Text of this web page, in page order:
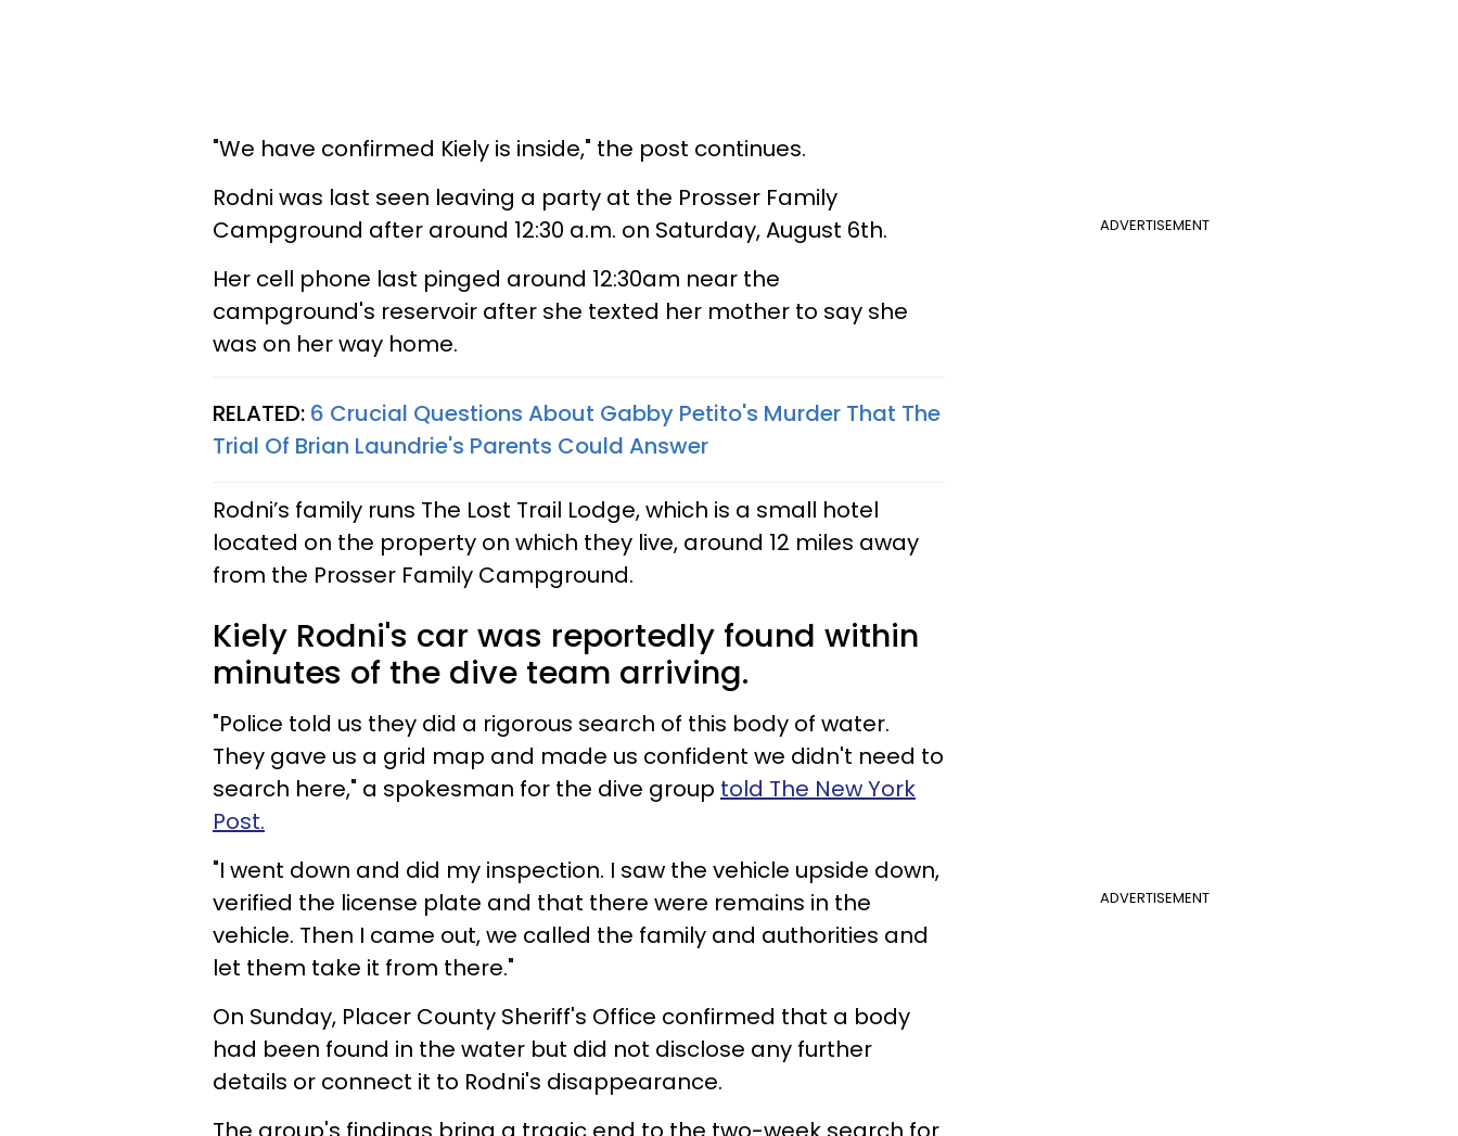
"We have confirmed Kiely is inside," the post continues.
ADVERTISEMENT
Rodni was last seen leaving a party at the Prosser Family
Campground after around 12:30 a.m. on Saturday, August 6th.
Her cell phone last pinged around 12:30am near the
campground's reservoir after she texted her mother to say she
was on her way home.
RELATED: 6 Crucial Questions About Gabby Petito's Murder That The
Trial Of Brian Laundrie's Parents Could Answer
Rodni’s family runs The Lost Trail Lodge, which is a small hotel
located on the property on which they live, around 12 miles away
from the Prosser Family Campground.
Kiely Rodni's car was reportedly found within
minutes of the dive team arriving.
"Police told us they did a rigorous search of this body of water.
They gave us a grid map and made us confident we didn't need to
search here," a spokesman for the dive group told The New York
Post.
ADVERTISEMENT
"I went down and did my inspection. I saw the vehicle upside down,
verified the license plate and that there were remains in the
vehicle. Then I came out, we called the family and authorities and
let them take it from there."
On Sunday, Placer County Sheriff's Office confirmed that a body
had been found in the water but did not disclose any further
details or connect it to Rodni's disappearance.